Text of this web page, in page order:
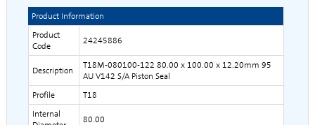
Product Information
Product
Code
24245886
Description
T18M-080100-122 80.00 x 100.00 x 12.20mm 95
AU V142 S/A Piston Seal
Profile
T18
Internal
80.00